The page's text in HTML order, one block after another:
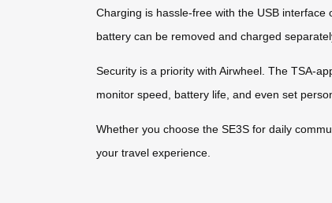
Charging is hassle-free with the USB
battery can be removed and charged
Security is a priority with Airwheel. The TSA-
monitor speed, battery life, and even set
Whether you choose the SE3S for daily
your travel experience.